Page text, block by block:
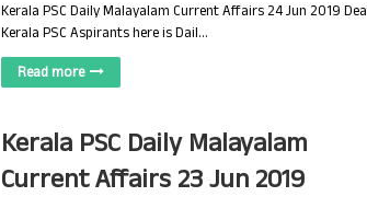
Kerala PSC Daily Malayalam Current Affairs 24 Jun 2019
Kerala PSC Aspirants here is Dail…
Read more
Kerala PSC Daily Malayalam
Current Affairs 23 Jun 2019